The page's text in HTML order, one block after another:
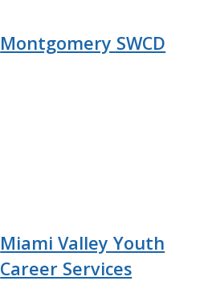
Montgomery SWCD
Miami Valley Youth
Career Services